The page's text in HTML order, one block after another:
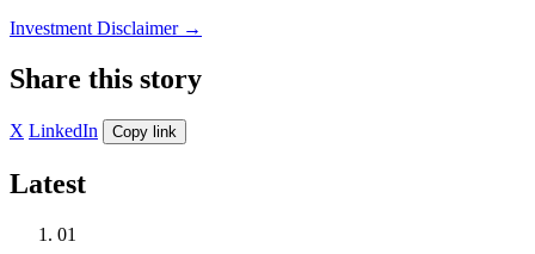
Investment Disclaimer →
Share this story
X LinkedIn Copy link
Latest
01